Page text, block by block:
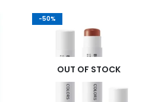
-50%
OUT OF STOCK